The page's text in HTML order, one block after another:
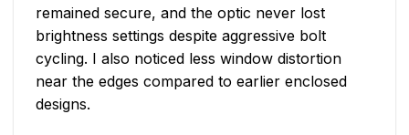
remained secure, and the optic never lost
brightness settings despite aggressive bolt
cycling. I also noticed less window distortion
near the edges compared to earlier enclosed
designs.